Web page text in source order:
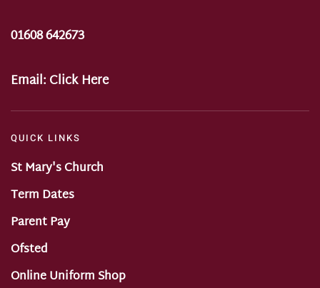
01608 642673
Email:Click Here
QUICK LINKS
St Mary's Church
Term Dates
Parent Pay
Ofsted
Online Uniform Shop